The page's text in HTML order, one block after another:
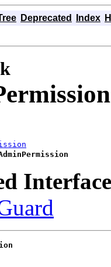
Deprecated Index